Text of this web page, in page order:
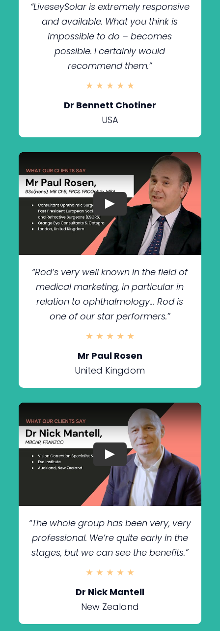
“LiveseySolar is extremely responsive
and available. What you think is
impossible to do – becomes
possible. I certainly would
recommend them.”
★ ★ ★ ★ ★
Dr Bennett Chotiner
USA
“Rod’s very well known in the field of
medical marketing, in particular in
relation to ophthalmology… Rod is
one of our star performers.”
★ ★ ★ ★ ★
Mr Paul Rosen
United Kingdom
“The whole group has been very, very
professional. We’re quite early in the
stages, but we can see the benefits.”
★ ★ ★ ★ ★
Dr Nick Mantell
New Zealand